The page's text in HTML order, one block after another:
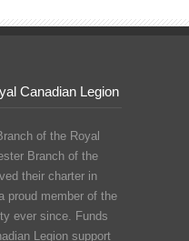
Canadian Legion
of the Royal
Branch of the
their charter in
proud member of the
ever since. Funds
Legion support